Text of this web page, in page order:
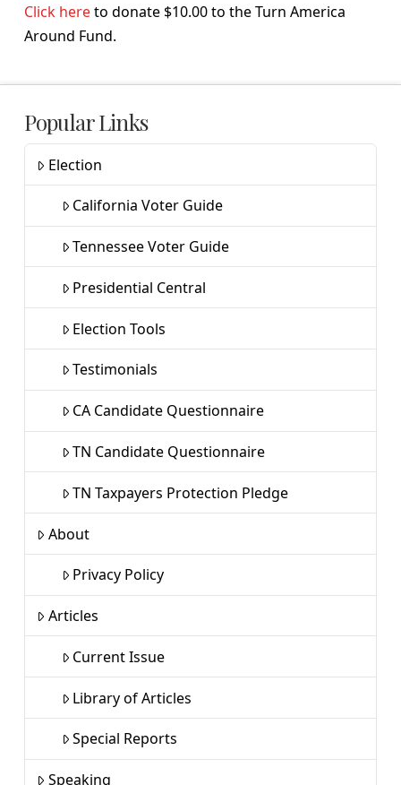
Click hereto donate $10.00 to the Turn America
Around Fund.
Popular Links
Election
California Voter Guide
Tennessee Voter Guide
Presidential Central
Election Tools
Testimonials
CA Candidate Questionnaire
TN Candidate Questionnaire
TN Taxpayers Protection Pledge
About
Privacy Policy
Articles
Current Issue
Library of Articles
Special Reports
Speaking